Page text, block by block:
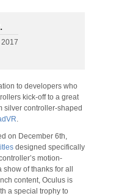
to developers who
kick-off to a great
silver controller-shaped
on December 6th,
designed specifically
motion-
show of thanks for all
content, Oculus is
a special trophy to